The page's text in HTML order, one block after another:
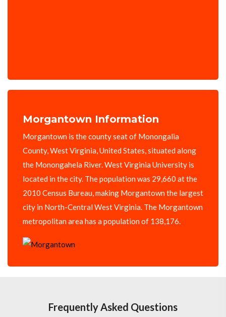
Morgantown Information
Morgantown is the county seat of Monongalia
County, West Virginia, United States, situated along
the Monongahela River. West Virginia University is
located in the city. The population was 29,660 at the
2010 Census Bureau, making Morgantown the largest
city in North-Central West Virginia. The Morgantown
metropolitan area has a population of 138,176.
Frequently Asked Questions